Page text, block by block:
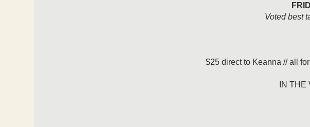
Voted best
$25 direct to Keanna // all
IN